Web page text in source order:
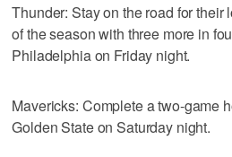
Thunder: Stay on the road for their
of the season with three more in
Philadelphia on Friday night.
Mavericks: Complete a two-game
Golden State on Saturday night.